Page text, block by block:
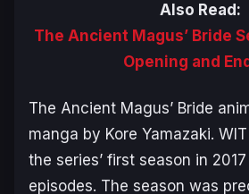
Also Read:
The Ancient Magus’ Bride
Opening and
The Ancient Magus’ Bride
manga by Kore Yamazaki.
the series’ first season in
episodes. The season was